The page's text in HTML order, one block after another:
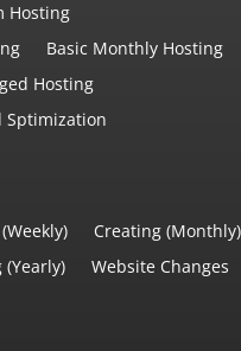
Hosting
Basic Monthly Hosting
Hosting
Sptimization
Creating (Monthly)
Website Changes